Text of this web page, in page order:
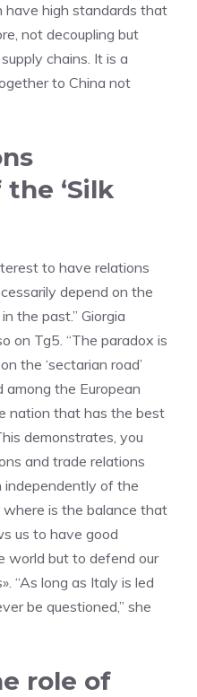
have high standards that
not decoupling but
chains. It is a
to China not
‘Silk
to have relations
depend on the
the past.” Giorgia
on Tg5. “The paradox is
the ‘sectarian road’
among the European
nation that has the best
demonstrates, you
and trade relations
independently of the
where is the balance that
us to have good
world but to defend our
“As long as Italy is led
be questioned,” she
role of